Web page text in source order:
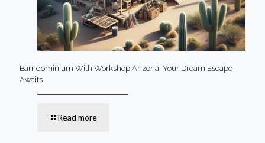
Barndominium With Workshop Arizona: Your Dream Escape
Awaits
Read more